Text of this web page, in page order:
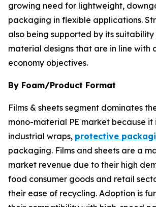
growing need for lightweight,
packaging in flexible applications.
also being supported by its
material designs that are in line with
economy objectives.
By Foam/Product Format
Films & sheets segment dominates
mono-material PE market because it
industrial wraps, protective
packaging. Films and sheets are a
market revenue due to their high
food consumer goods and retail
their ease of recycling. Adoption is